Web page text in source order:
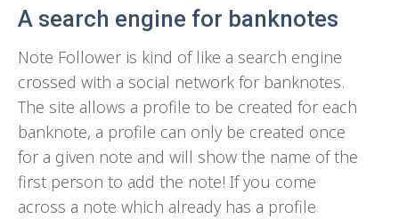
A search engine for banknotes
Note Follower is kind of like a search engine
crossed with a social network for banknotes.
The site allows a profile to be created for each
banknote, a profile can only be created once
for a given note and will show the name of the
first person to add the note! If you come
across a note which already has a profile